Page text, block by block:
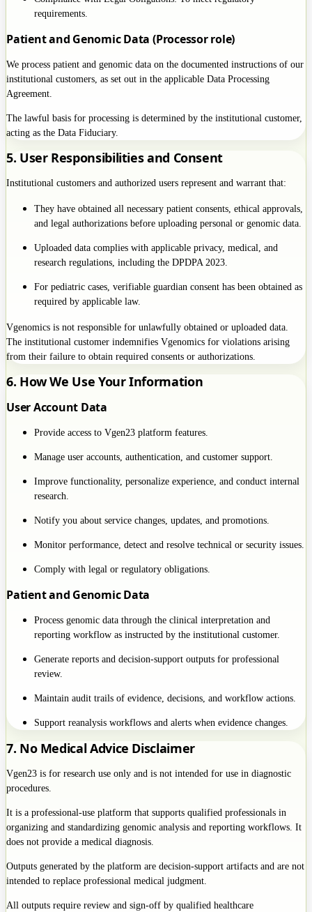
requirements.
Patient and Genomic Data (Processor role)
We process patient and genomic data on the documented instructions of our
institutional customers, as set out in the applicable Data Processing
Agreement.
The lawful basis for processing is determined by the institutional customer,
acting as the Data Fiduciary.
5. User Responsibilities and Consent
Institutional customers and authorized users represent and warrant that:
They have obtained all necessary patient consents, ethical approvals,
and legal authorizations before uploading personal or genomic data.
Uploaded data complies with applicable privacy, medical, and
research regulations, including the DPDPA 2023.
For pediatric cases, verifiable guardian consent has been obtained as
required by applicable law.
Vgenomics is not responsible for unlawfully obtained or uploaded data.
The institutional customer indemnifies Vgenomics for violations arising
from their failure to obtain required consents or authorizations.
6. How We Use Your Information
User Account Data
Provide access to Vgen23 platform features.
Manage user accounts, authentication, and customer support.
Improve functionality, personalize experience, and conduct internal
research.
Notify you about service changes, updates, and promotions.
Monitor performance, detect and resolve technical or security issues.
Comply with legal or regulatory obligations.
Patient and Genomic Data
Process genomic data through the clinical interpretation and
reporting workflow as instructed by the institutional customer.
Generate reports and decision-support outputs for professional
review.
Maintain audit trails of evidence, decisions, and workflow actions.
Support reanalysis workflows and alerts when evidence changes.
7. No Medical Advice Disclaimer
Vgen23 is for research use only and is not intended for use in diagnostic
procedures.
It is a professional-use platform that supports qualified professionals in
organizing and standardizing genomic analysis and reporting workflows. It
does not provide a medical diagnosis.
Outputs generated by the platform are decision-support artifacts and are not
intended to replace professional medical judgment.
All outputs require review and sign-off by qualified healthcare